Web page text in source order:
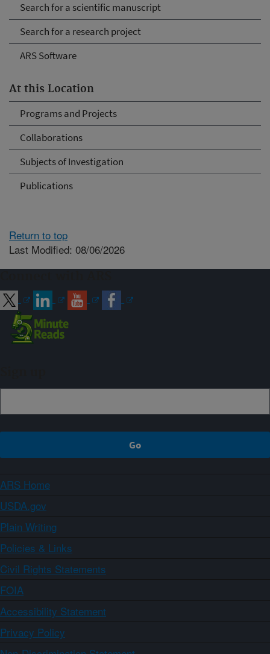
Search for a scientific manuscript
Search for a research project
ARS Software
At this Location
Programs and Projects
Collaborations
Subjects of Investigation
Publications
Return to top
Last Modified: 08/06/2026
ARS Home
USDA.gov
Plain Writing
Policies & Links
Civil Rights Statements
FOIA
Accessibility Statement
Privacy Policy